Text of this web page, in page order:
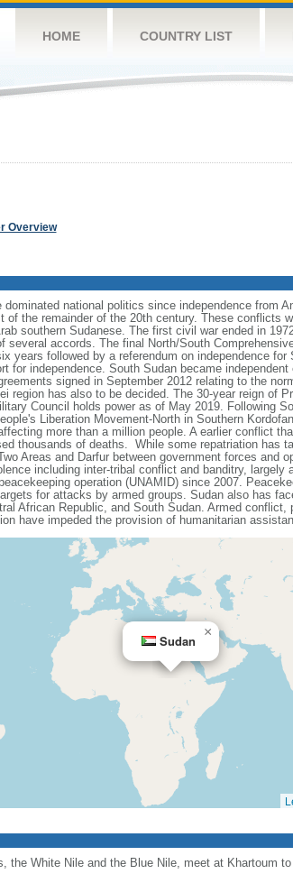
HOME COUNTRY LIST
Overview
national politics since independence from
the remainder of the 20th century. These conflicts
southern Sudanese. The first civil war ended in
accords. The final North/South
years followed by a referendum on independence for
for independence. South Sudan became
signed in September 2012 relating to the
has also to be decided. The 30-year reign of
Council holds power as of May 2019. Following
Liberation Movement-North in Southern
more than a million people. A earlier conflict
thousands of deaths. While some repatriation has
Areas and Darfur between government forces and
including inter-tribal conflict and banditry, largely
operation (UNAMID) since 2007.
for attacks by armed groups. Sudan also has
African Republic, and South Sudan. Armed conflict,
have impeded the provision of humanitarian
Sudan
×
the White Nile and the Blue Nile, meet at Khartoum